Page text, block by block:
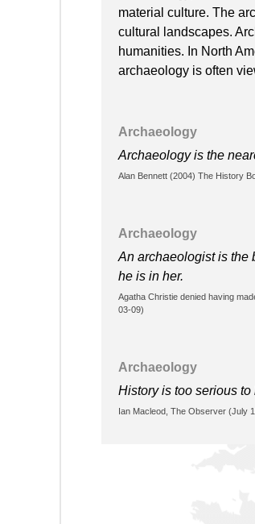
material culture. The
cultural landscapes.
humanities. In North
archaeology is often
Archaeology
Archaeology is the
Alan Bennett (2004) The History
Archaeology
An archaeologist is the
he is in her.
Agatha Christie denied having
03-09)
Archaeology
History is too serious to
Ian Macleod, The Observer (July